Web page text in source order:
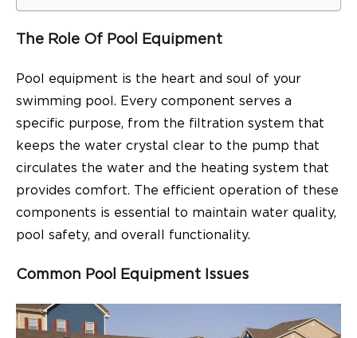
The Role Of Pool Equipment
Pool equipment is the heart and soul of your
swimming pool. Every component serves a
specific purpose, from the filtration system that
keeps the water crystal clear to the pump that
circulates the water and the heating system that
provides comfort. The efficient operation of these
components is essential to maintain water quality,
pool safety, and overall functionality.
Common Pool Equipment Issues